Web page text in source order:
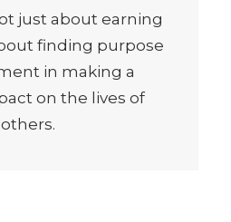
just about earning
finding purpose
in making a
on the lives of
others.